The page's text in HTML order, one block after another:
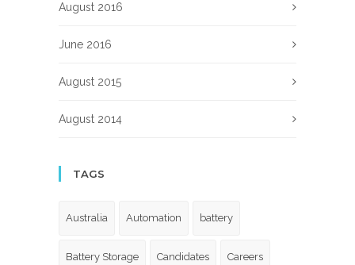
August 2016
June 2016
August 2015
August 2014
TAGS
Australia Automation battery
Battery Storage Candidates Careers